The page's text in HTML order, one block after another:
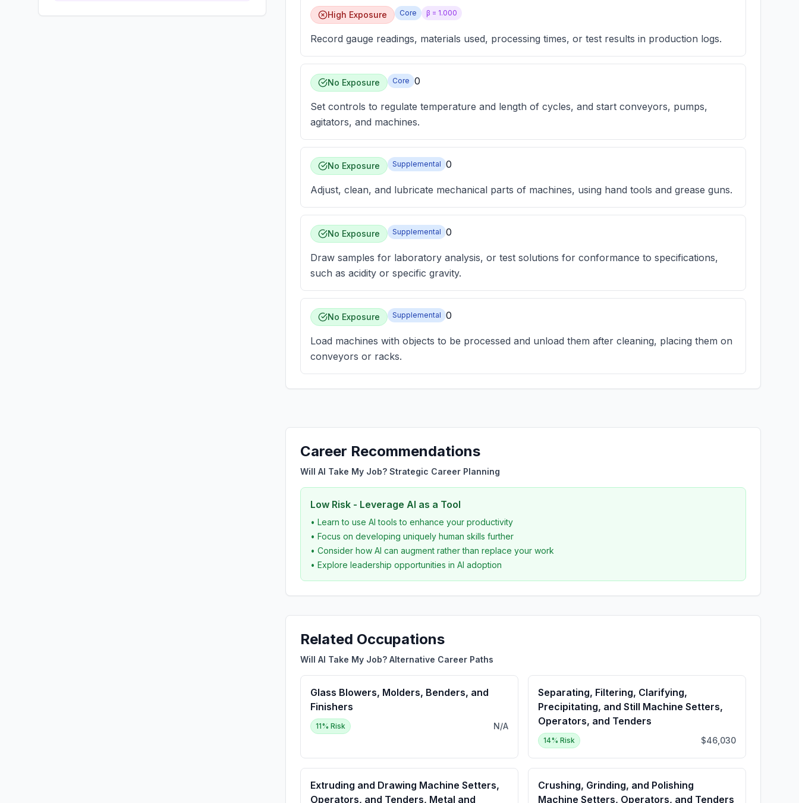
High Exposure Core β = 1.000
Record gauge readings, materials used, processing times, or test results in production logs.
No Exposure Core 0
Set controls to regulate temperature and length of cycles, and start conveyors, pumps,
agitators, and machines.
No Exposure Supplemental 0
Adjust, clean, and lubricate mechanical parts of machines, using hand tools and grease guns.
No Exposure Supplemental 0
Draw samples for laboratory analysis, or test solutions for conformance to specifications,
such as acidity or specific gravity.
No Exposure Supplemental 0
Load machines with objects to be processed and unload them after cleaning, placing them on
conveyors or racks.
Career Recommendations
Will AI Take My Job? Strategic Career Planning
Low Risk - Leverage AI as a Tool
• Learn to use AI tools to enhance your productivity
• Focus on developing uniquely human skills further
• Consider how AI can augment rather than replace your work
• Explore leadership opportunities in AI adoption
Related Occupations
Will AI Take My Job? Alternative Career Paths
Glass Blowers, Molders, Benders, and
Finishers
11% Risk N/A
Separating, Filtering, Clarifying,
Precipitating, and Still Machine Setters,
Operators, and Tenders
14% Risk $46,030
Extruding and Drawing Machine Setters,
Operators, and Tenders, Metal and
Crushing, Grinding, and Polishing
Machine Setters, Operators, and Tenders